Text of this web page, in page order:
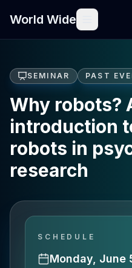
World Wide
SEMINAR PAST
Why robots?
introduction
robots in
research
SCHEDULE
Monday, June